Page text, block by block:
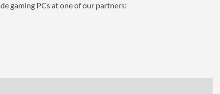
gaming PCs at one of our partners: